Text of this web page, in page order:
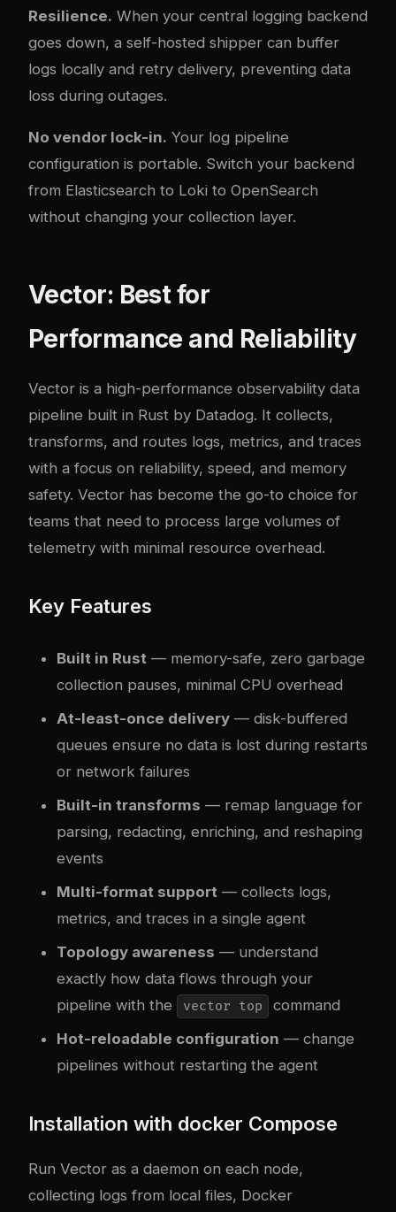
Resilience. When your central logging backend
goes down, a self-hosted shipper can buffer
logs locally and retry delivery, preventing data
loss during outages.
No vendor lock-in. Your log pipeline
configuration is portable. Switch your backend
from Elasticsearch to Loki to OpenSearch
without changing your collection layer.
Vector: Best for
Performance and Reliability
Vector is a high-performance observability data
pipeline built in Rust by Datadog. It collects,
transforms, and routes logs, metrics, and traces
with a focus on reliability, speed, and memory
safety. Vector has become the go-to choice for
teams that need to process large volumes of
telemetry with minimal resource overhead.
Key Features
Built in Rust — memory-safe, zero garbage
collection pauses, minimal CPU overhead
At-least-once delivery — disk-buffered
queues ensure no data is lost during restarts
or network failures
Built-in transforms — remap language for
parsing, redacting, enriching, and reshaping
events
Multi-format support — collects logs,
metrics, and traces in a single agent
Topology awareness — understand
exactly how data flows through your
pipeline with the
vector top
command
Hot-reloadable configuration — change
pipelines without restarting the agent
Installation with docker Compose
Run Vector as a daemon on each node,
collecting logs from local files, Docker